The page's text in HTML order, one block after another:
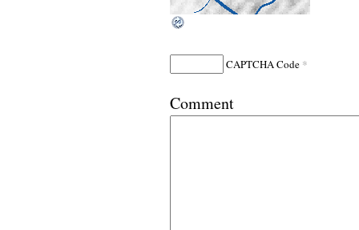
CAPTCHA Code *
Comment